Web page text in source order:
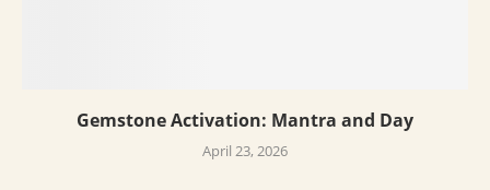
Gemstone Activation: Mantra and Day
April 23, 2026